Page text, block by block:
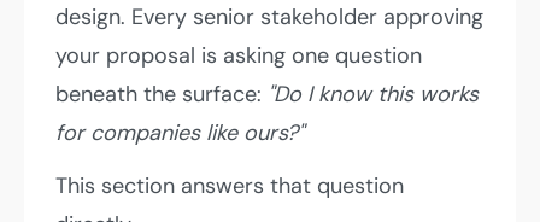
design. Every senior stakeholder approving
your proposal is asking one question
beneath the surface: "Do I know this works
for companies like ours?"
This section answers that question